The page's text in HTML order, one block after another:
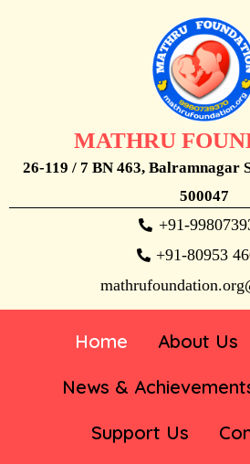
MATHRU
26-119 / 7 BN 463, Balramnagar
500047
+91-
+91-80953
Home About Us
News &
Support Us